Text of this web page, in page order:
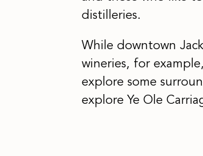
distilleries.
While downtown
wineries, for
explore some
explore Ye Ole